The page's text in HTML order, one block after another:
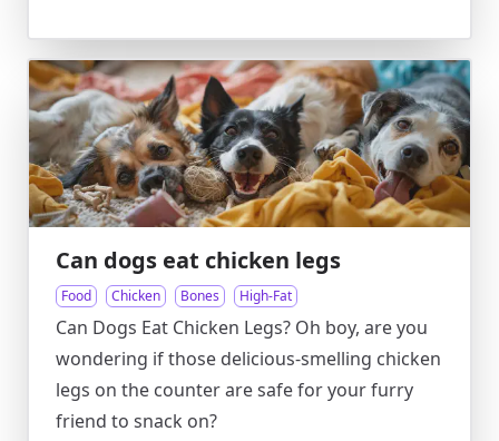
Can dogs eat chicken legs
Food Chicken Bones High-Fat
Can Dogs Eat Chicken Legs? Oh boy, are you
wondering if those delicious-smelling chicken
legs on the counter are safe for your furry
friend to snack on?